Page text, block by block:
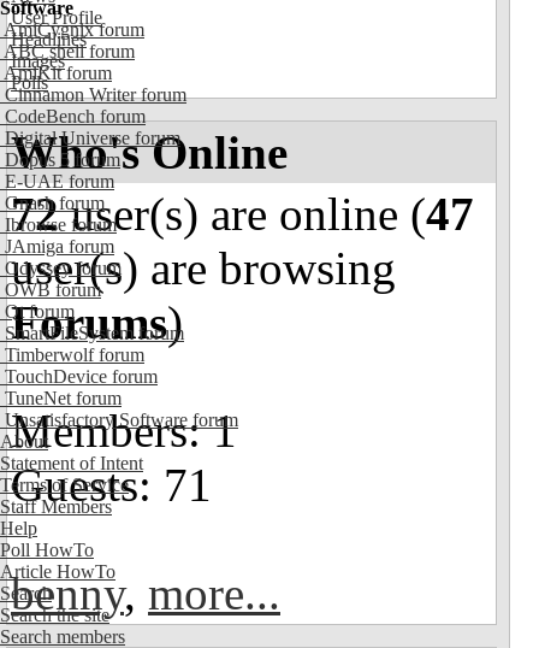
Software
AmiCygnix forum
ABC shell forum
AmiKit forum
Cinnamon Writer forum
CodeBench forum
Digital Universe forum
Dopus 5 forum
E-UAE forum
Gnash forum
Ibrowse forum
JAmiga forum
Odyssey forum
OWB forum
Qt forum
SmartFileSystem forum
Timberwolf forum
TouchDevice forum
TuneNet forum
Unsatisfactory Software forum
About
Statement of Intent
Terms of Service
Staff Members
Help
Poll HowTo
Article HowTo
Search
Search the site
Search members
User Profile
Headlines
Images
Polls
Who's Online
72user(s) are online (47
user(s) are browsing
Forums)
Members: 1
Guests: 71
benny, more...